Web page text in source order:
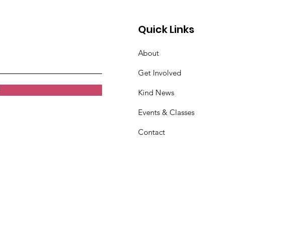
Quick Links
About
Get Involved
Kind News
Events & Classes
Contact